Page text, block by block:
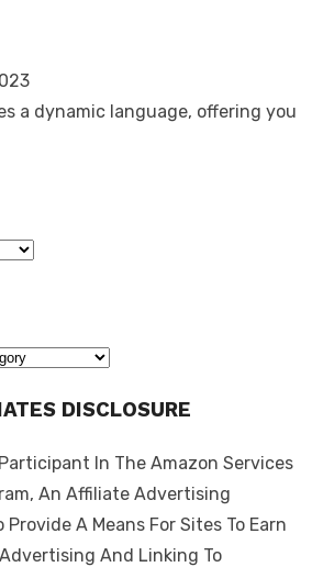
a dynamic language, offering you
DISCLOSURE
In The Amazon Services
An Affiliate Advertising
Provide A Means For Sites To Earn
And Linking To